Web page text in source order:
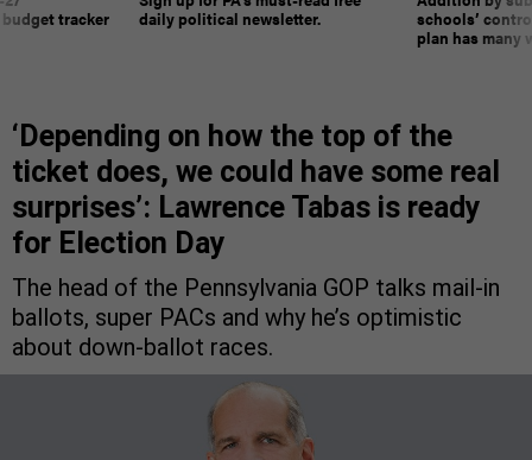
tracker
daily political newsletter.
schools’
plan has many
‘Depending on how the top of the
ticket does, we could have some real
surprises’: Lawrence Tabas is ready
for Election Day
The head of the Pennsylvania GOP talks mail-in
ballots, super PACs and why he’s optimistic
about down-ballot races.